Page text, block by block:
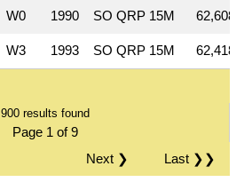
W0 1990 SO QRP 15M 62,608
W3 1993 SO QRP 15M 62,418
900 results found
Page 1 of 9
Last ❯❯
Next ❯